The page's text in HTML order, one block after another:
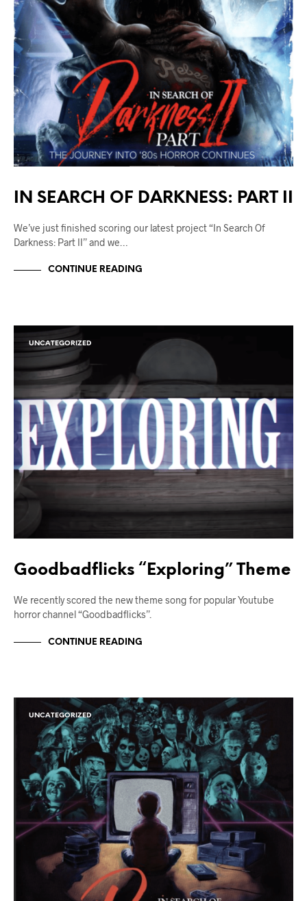
IN SEARCH OF DARKNESS: PART II
We’ve just finished scoring our latest project “In Search Of
Darkness: Part II” and we…
CONTINUE READING
UNCATEGORIZED
Goodbadflicks “Exploring” Theme
We recently scored the new theme song for popular Youtube
horror channel “Goodbadflicks”.
CONTINUE READING
UNCATEGORIZED